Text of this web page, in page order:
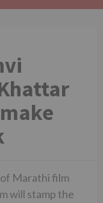
Marathi film
will stamp the